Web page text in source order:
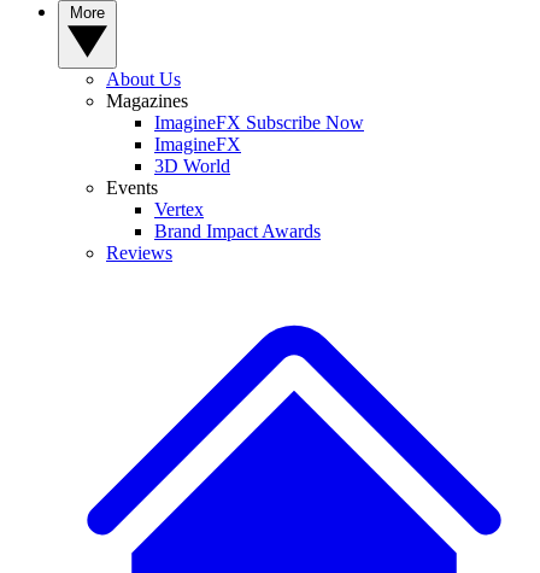
About Us
Magazines
ImagineFX Subscribe Now
ImagineFX
3D World
Events
Vertex
Brand Impact Awards
Reviews